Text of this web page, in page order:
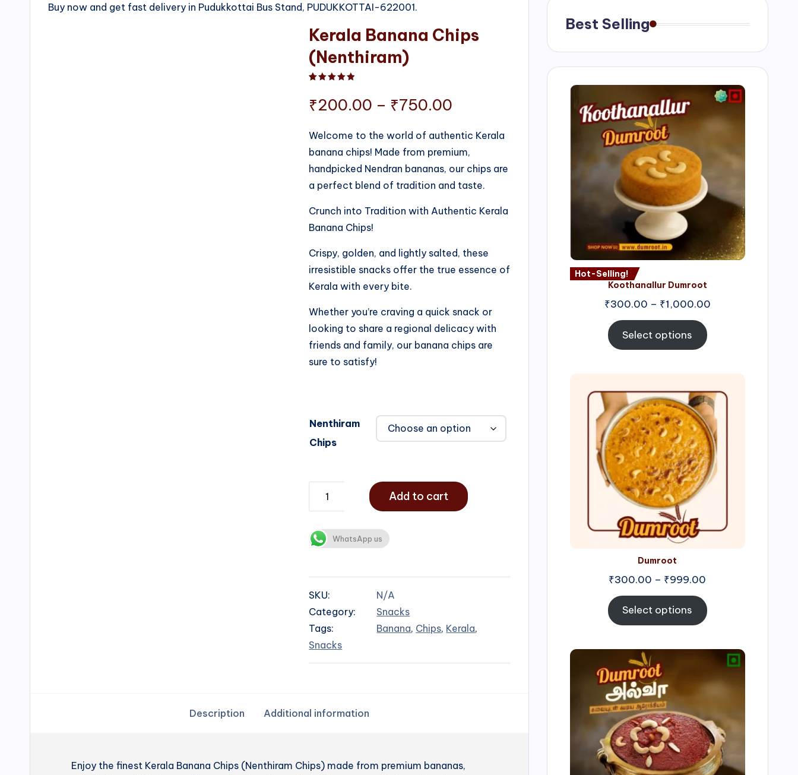
Buy now and get fast delivery in Pudukkottai Bus Stand, PUDUKKOTTAI-622001.
Kerala Banana Chips
(Nenthiram)
₹200.00 – ₹750.00
range:
₹200.00
through
₹750.00
Welcome to the world of authentic Kerala
banana chips! Made from premium,
handpicked Nendran bananas, our chips are
a perfect blend of tradition and taste.
Crunch into Tradition with Authentic Kerala
Banana Chips!
Crispy, golden, and lightly salted, these
irresistible snacks offer the true essence of
Kerala with every bite.
Whether you’re craving a quick snack or
looking to share a regional delicacy with
friends and family, our banana chips are
sure to satisfy!
Nenthiram
Chips
Add to cart
WhatsApp us
SKU:
N/A
Category:
Snacks
Tags:
Banana, Chips, Kerala,
Snacks
Description Additional information
Enjoy the finest Kerala Banana Chips (Nenthiram Chips) made from premium bananas,
Best Selling
Hot-Selling!
Koothanallur Dumroot
₹300.00 – ₹1,000.00Price
Select options
Dumroot
₹300.00 – ₹999.00
range:
₹300.00
through
₹999.00
Select options
Price
range:
₹1,000.00